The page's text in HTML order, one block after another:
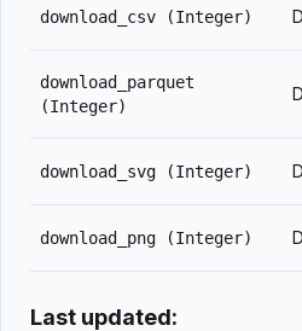
download_csv (Integer)
download_parquet
(Integer)
download_svg (Integer)
download_png (Integer)
Last updated: